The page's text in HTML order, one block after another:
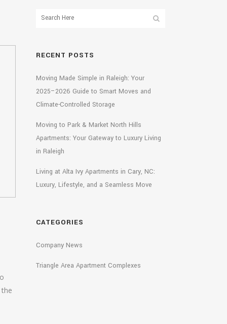
RECENT POSTS
Moving Made Simple in Raleigh: Your
2025–2026 Guide to Smart Moves and
Climate-Controlled Storage
Moving to Park & Market North Hills
Apartments: Your Gateway to Luxury Living
in Raleigh
Living at Alta Ivy Apartments in Cary, NC:
Luxury, Lifestyle, and a Seamless Move
CATEGORIES
Company News
Triangle Area Apartment Complexes